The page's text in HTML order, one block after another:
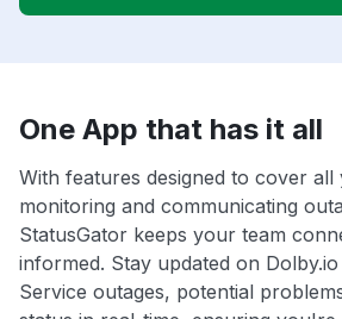
One App that has it all
With features designed to cover
monitoring and communicating
StatusGator keeps your team
informed. Stay updated on
Service outages, potential